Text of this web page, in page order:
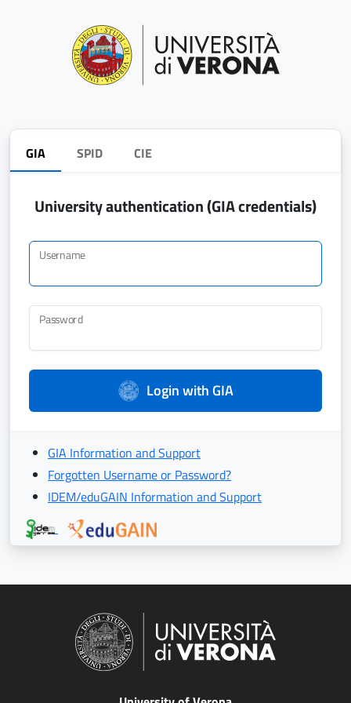
GIA SPID CIE
University authentication (GIA credentials)
Username
Password
Login with GIA
GIA Information and Support
Forgotten Username or Password?
IDEM/eduGAIN Information and Support